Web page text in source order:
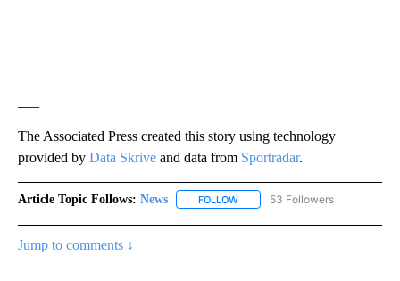
The Associated Press created this story using technology
provided by Data Skrive and data from Sportradar.
Article Topic Follows: News FOLLOW FOLLOW "NEWS" TO RECEIVE
53 Followers
Jump to comments ↓